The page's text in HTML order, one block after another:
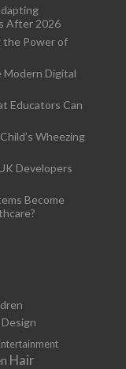
After 2026
the Power of
Modern Digital
Educators Can
Wheezing
Developers
Become
Design
Hair